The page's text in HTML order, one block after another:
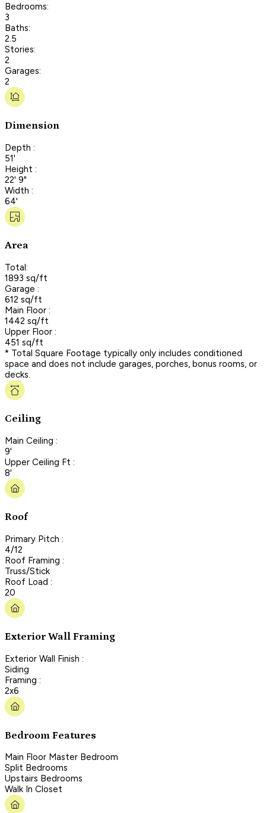
Bedrooms:
3
Baths:
2.5
Stories:
2
Garages:
2
Dimension
Depth :
51'
Height :
22' 9"
Width :
64'
Area
Total:
1893 sq/ft
Garage :
612 sq/ft
Main Floor :
1442 sq/ft
Upper Floor :
451 sq/ft
* Total Square Footage typically only includes conditioned
space and does not include garages, porches, bonus rooms, or
decks.
Ceiling
Main Ceiling :
9'
Upper Ceiling Ft :
8'
Roof
Primary Pitch :
4/12
Roof Framing :
Truss/Stick
Roof Load :
20
Exterior Wall Framing
Exterior Wall Finish :
Siding
Framing :
2x6
Bedroom Features
Main Floor Master Bedroom
Split Bedrooms
Upstairs Bedrooms
Walk In Closet